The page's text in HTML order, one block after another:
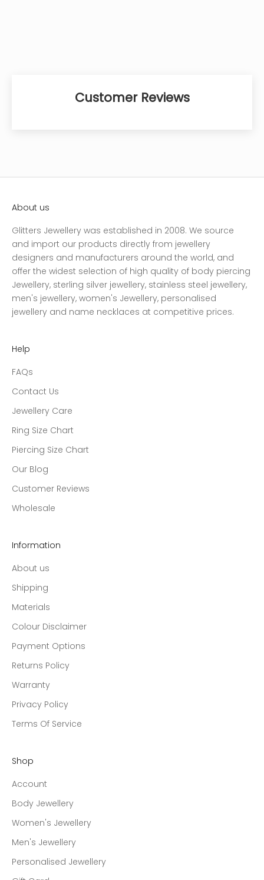
Customer Reviews
About us
Glitters Jewellery was established in 2008. We source
and import our products directly from jewellery
designers and manufacturers around the world, and
offer the widest selection of high quality of body piercing
Jewellery, sterling silver jewellery, stainless steel jewellery,
men's jewellery, women's Jewellery, personalised
jewellery and name necklaces at competitive prices.
Help
FAQs
Contact Us
Jewellery Care
Ring Size Chart
Piercing Size Chart
Our Blog
Customer Reviews
Wholesale
Information
About us
Shipping
Materials
Colour Disclaimer
Payment Options
Returns Policy
Warranty
Privacy Policy
Terms Of Service
Shop
Account
Body Jewellery
Women's Jewellery
Men's Jewellery
Personalised Jewellery